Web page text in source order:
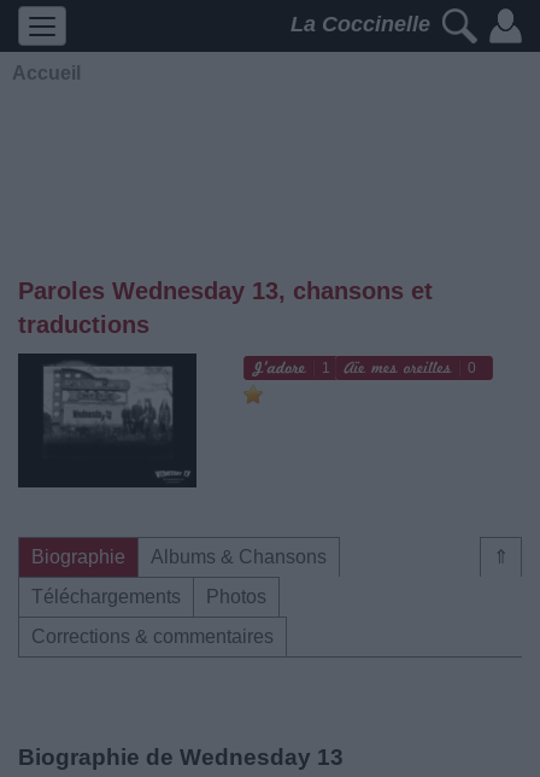
La Coccinelle
Accueil
Paroles Wednesday 13, chansons et
traductions
1 0
⇑
Biographie
Albums & Chansons
Téléchargements
Photos
Corrections & commentaires
Biographie de Wednesday 13